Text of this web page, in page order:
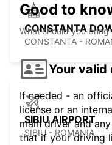
CONSTANTA
CONSTANTA -
SIBIU AIRPORT
SIBIU - ROMANIA
Good to
What should you bring
Your valid
If needed - an
license or an
main driver and
that if your driving